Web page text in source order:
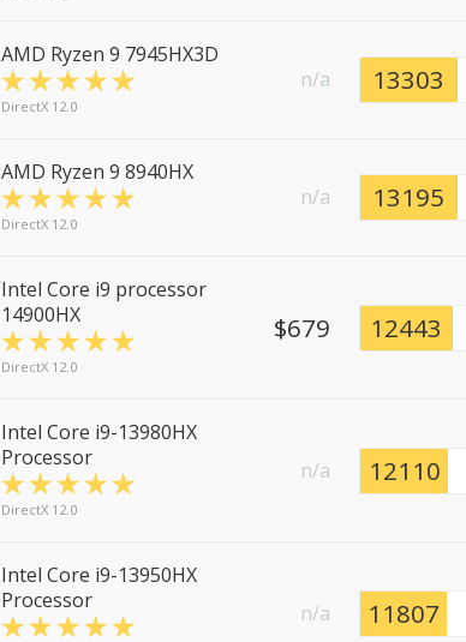
AMD Ryzen 9 7945HX3D
DirectX 12.0
n/a 13303
AMD Ryzen 9 8940HX
DirectX 12.0
n/a 13195
Intel Core i9 processor
14900HX
DirectX 12.0
$679 12443
Intel Core i9-13980HX
Processor
DirectX 12.0
n/a 12110
Intel Core i9-13950HX
Processor
n/a 11807